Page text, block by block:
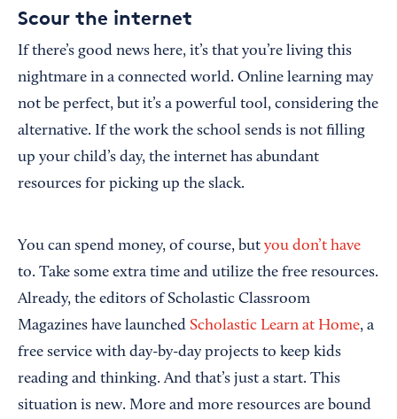
Scour the internet
If there’s good news here, it’s that you’re living this
nightmare in a connected world. Online learning may
not be perfect, but it’s a powerful tool, considering the
alternative. If the work the school sends is not filling
up your child’s day, the internet has abundant
resources for picking up the slack.
You can spend money, of course, but you don’t have
to. Take some extra time and utilize the free resources.
Already, the editors of Scholastic Classroom
Magazines have launched Scholastic Learn at Home, a
free service with day-by-day projects to keep kids
reading and thinking. And that’s just a start. This
situation is new. More and more resources are bound